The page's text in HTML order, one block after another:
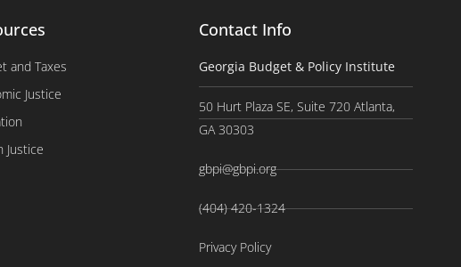
and Taxes
Justice
Justice
Contact Info
Georgia Budget & Policy Institute
50 Hurt Plaza SE, Suite 720 Atlanta,
GA 30303
gbpi@gbpi.org
(404) 420-1324
Privacy Policy